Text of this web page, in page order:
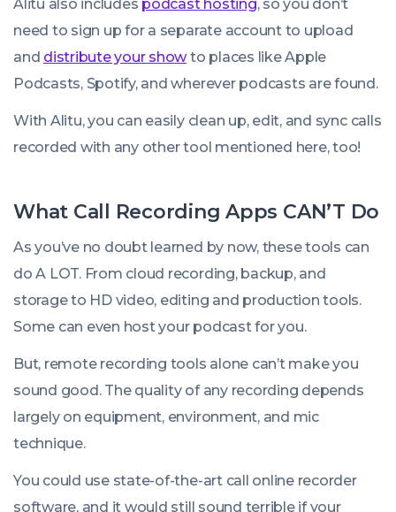
Alitu also includes podcast hosting, so you don’t
need to sign up for a separate account to upload
and distribute your showto places like Apple
Podcasts, Spotify, and wherever podcasts are found.
With Alitu, you can easily clean up, edit, and sync calls
recorded with any other tool mentioned here, too!
What Call Recording Apps CAN’T Do
As you’ve no doubt learned by now, these tools can
do A LOT. From cloud recording, backup, and
storage to HD video, editing and production tools.
Some can even host your podcast for you.
But, remote recording tools alone can’t make you
sound good. The quality of any recording depends
largely on equipment, environment, and mic
technique.
You could use state-of-the-art call online recorder
software, and it would still sound terrible if your